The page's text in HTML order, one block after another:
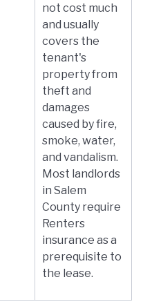
not cost much
and usually
covers the
tenant's
property from
theft and
damages
caused by fire,
smoke, water,
and vandalism.
Most landlords
in Salem
County require
Renters
insurance as a
prerequisite to
the lease.